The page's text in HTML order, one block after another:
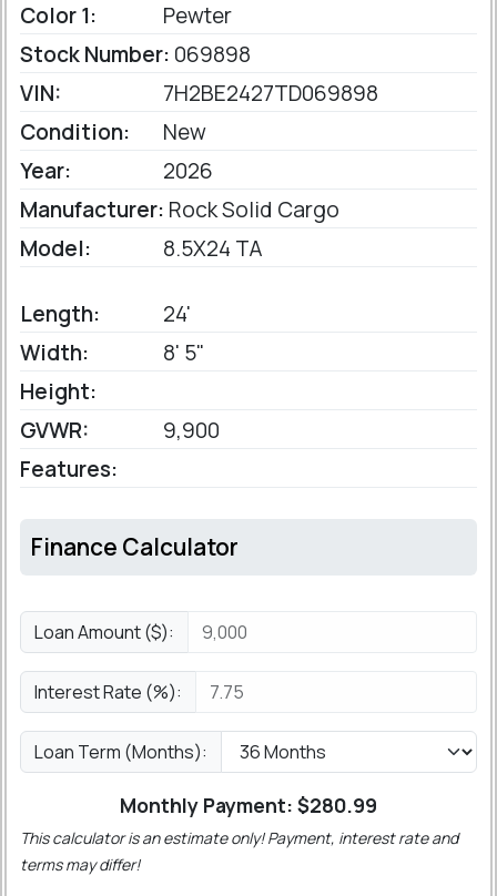
Color 1:
Pewter
Stock Number: 069898
VIN:
7H2BE2427TD069898
Condition:
New
Year:
2026
Manufacturer: Rock Solid Cargo
Model:
8.5X24 TA
Length:
24'
Width:
8' 5"
Height:
GVWR:
9,900
Features:
Finance Calculator
Loan Amount ($):
Interest Rate (%):
Loan Term (Months):
Monthly Payment: $280.99
This calculator is an estimate only! Payment, interest rate and
terms may differ!